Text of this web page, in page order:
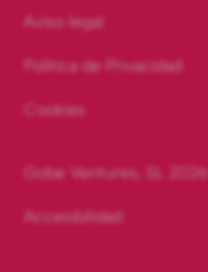
Gobe Ventures, SL 2026
Aviso legal
Política de Privacidad
Cookies
Accesibilidad